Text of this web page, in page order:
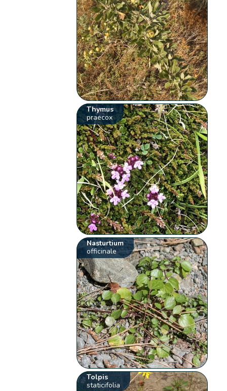
Thymus
praecox
Nasturtium
officinale
Tolpis
staticifolia